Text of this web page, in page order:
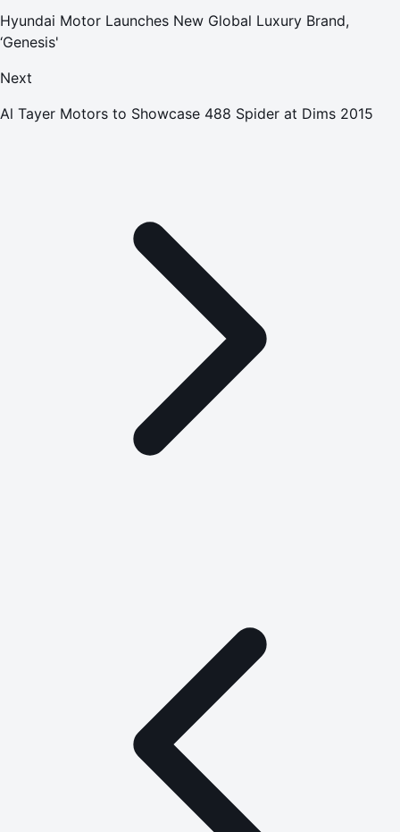
Hyundai Motor Launches New Global Luxury Brand,
‘Genesis'
Next
Al Tayer Motors to Showcase 488 Spider at Dims 2015